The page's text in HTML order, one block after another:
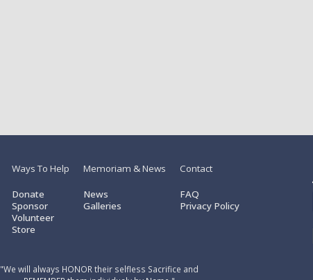
Ways To Help
Donate
Sponsor
Volunteer
Store
Memoriam & News
News
Galleries
Contact
FAQ
Privacy Policy
"We will always HONOR their selfless Sacrifice and